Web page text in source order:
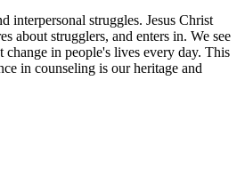
interpersonal struggles. Jesus Christ
about strugglers, and enters in. We see
in people's lives every day. This
in counseling is our heritage and